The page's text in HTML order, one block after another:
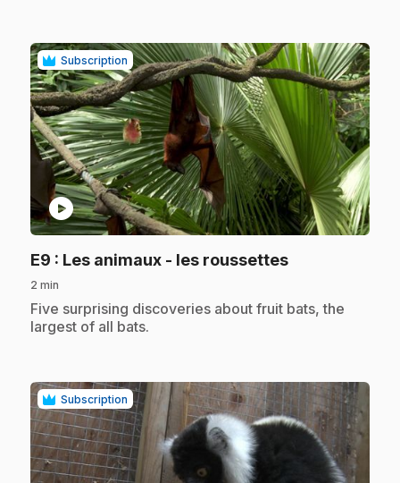
Subscription
play_circle
E9 : Les animaux - les roussettes.
2 min
.Five surprising discoveries about fruit bats, the
largest of all bats.
Subscription